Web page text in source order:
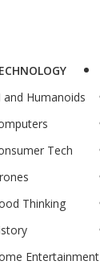
and Humanoids
Tech
Thinking
Entertainment